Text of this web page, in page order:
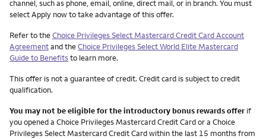
channel, such as phone, email, online, direct mail, or in branch. You must
select Apply now to take advantage of this offer.
Refer to theChoice Privileges Select Mastercard Credit Card Account
Agreementand theChoice Privileges Select World Elite Mastercard
Guide to Benefitsto learn more.
This offer is not a guarantee of credit. Credit card is subject to credit
qualification.
You may not be eligible for the introductory bonus rewards offer if
you opened a Choice Privileges Mastercard Credit Card or a Choice
Privileges Select Mastercard Credit Card within the last 15 months from